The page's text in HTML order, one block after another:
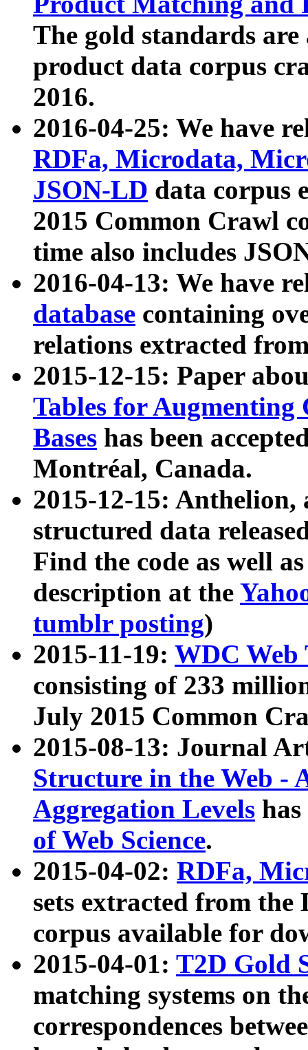
The gold standards
product data corpus
2016.
2016-04-25: We have
RDFa, Microdata,
JSON-LD data corpus
2015 Common Crawl
time also includes
2016-04-13: We have
database containing
relations extracted
2015-12-15: Paper
Tables for Augmenting
Bases has been
Montréal, Canada.
2015-12-15: Anthelion,
structured data
Find the code as well
description at the
tumblr posting)
2015-11-19: WDC Web
consisting of 233
July 2015 Common
2015-08-13: Journal
Structure in the Web -
Aggregation Levels
of Web Science.
2015-04-02: RDFa,
sets extracted from the
corpus available for
2015-04-01: T2D Gold
matching systems on
correspondences